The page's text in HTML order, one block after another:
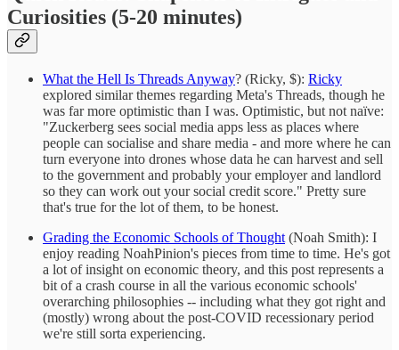
Curiosities (5-20 minutes)
What the Hell Is Threads Anyway? (Ricky, $): Ricky
explored similar themes regarding Meta's Threads, though he
was far more optimistic than I was. Optimistic, but not naïve:
"Zuckerberg sees social media apps less as places where
people can socialise and share media - and more where he can
turn everyone into drones whose data he can harvest and sell
to the government and probably your employer and landlord
so they can work out your social credit score." Pretty sure
that's true for the lot of them, to be honest.
Grading the Economic Schools of Thought (Noah Smith): I
enjoy reading NoahPinion's pieces from time to time. He's got
a lot of insight on economic theory, and this post represents a
bit of a crash course in all the various economic schools'
overarching philosophies -- including what they got right and
(mostly) wrong about the post-COVID recessionary period
we're still sorta experiencing.